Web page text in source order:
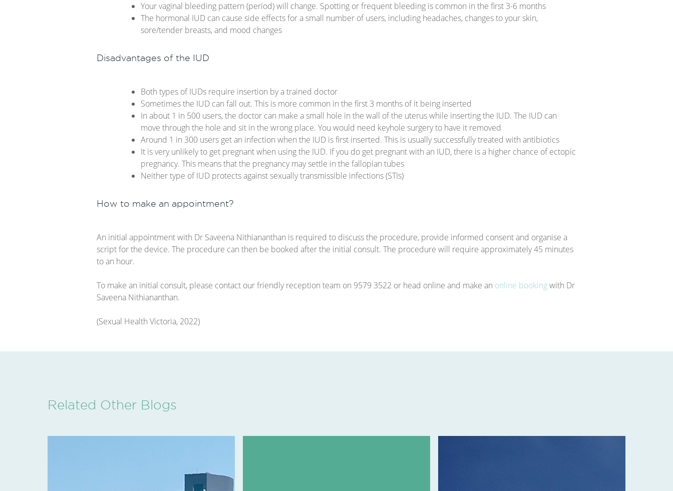
Your vaginal bleeding pattern (period) will change. Spotting or frequent bleeding is common in the first 3-6 months
The hormonal IUD can cause side effects for a small number of users, including headaches, changes to your skin,
sore/tender breasts, and mood changes
Disadvantages of the IUD
Both types of IUDs require insertion by a trained doctor
Sometimes the IUD can fall out. This is more common in the first 3 months of it being inserted
In about 1 in 500 users, the doctor can make a small hole in the wall of the uterus while inserting the IUD. The IUD can
move through the hole and sit in the wrong place. You would need keyhole surgery to have it removed
Around 1 in 300 users get an infection when the IUD is first inserted. This is usually successfully treated with antibiotics
It is very unlikely to get pregnant when using the IUD. If you do get pregnant with an IUD, there is a higher chance of ectopic
pregnancy. This means that the pregnancy may settle in the fallopian tubes
Neither type of IUD protects against sexually transmissible infections (STIs)
How to make an appointment?
An initial appointment with Dr Saveena Nithiananthan is required to discuss the procedure, provide informed consent and organise a
script for the device. The procedure can then be booked after the initial consult. The procedure will require approximately 45 minutes
to an hour.
To make an initial consult, please contact our friendly reception team on 9579 3522 or head online and make an online bookingwith Dr
Saveena Nithiananthan.
(Sexual Health Victoria, 2022)
Related Other Blogs